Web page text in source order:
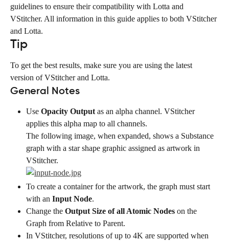
guidelines to ensure their compatibility with Lotta and
VStitcher. All information in this guide applies to both VStitcher
and Lotta.
Tip
To get the best results, make sure you are using the latest
version of VStitcher and Lotta.
General Notes
Use Opacity Output as an alpha channel. VStitcher
applies this alpha map to all channels.
The following image, when expanded, shows a Substance
graph with a star shape graphic assigned as artwork in
VStitcher.
To create a container for the artwork, the graph must start
with an Input Node.
Change the Output Size of all Atomic Nodes on the
Graph from Relative to Parent.
In VStitcher, resolutions of up to 4K are supported when